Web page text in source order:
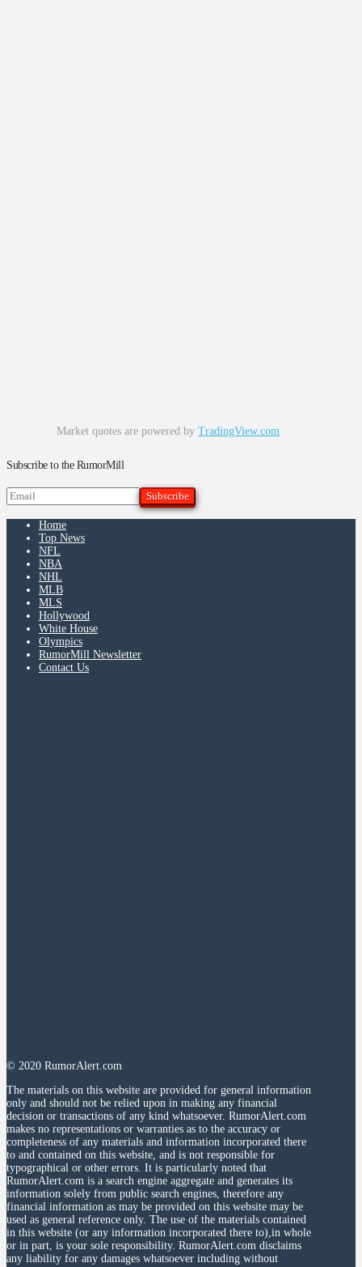
Market quotes are powered by TradingView.com
Subscribe to the RumorMill
Home
Top News
NFL
NBA
NHL
MLB
MLS
Hollywood
White House
Olympics
RumorMill Newsletter
Contact Us
© 2020 RumorAlert.com
The materials on this website are provided for general information
only and should not be relied upon in making any financial
decision or transactions of any kind whatsoever. RumorAlert.com
makes no representations or warranties as to the accuracy or
completeness of any materials and information incorporated there
to and contained on this website, and is not responsible for
typographical or other errors. It is particularly noted that
RumorAlert.com is a search engine aggregate and generates its
information solely from public search engines, therefore any
financial information as may be provided on this website may be
used as general reference only. The use of the materials contained
in this website (or any information incorporated there to),in whole
or in part, is your sole responsibility. RumorAlert.com disclaims
any liability for any damages whatsoever including without